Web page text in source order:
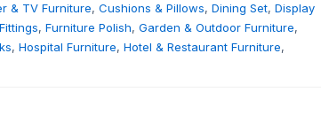
& TV Furniture, Cushions & Pillows, Dining Set, Display
, Furniture Polish, Garden & Outdoor Furniture,
, Hospital Furniture, Hotel & Restaurant Furniture,